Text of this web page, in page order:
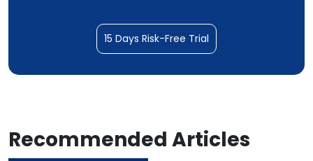
15 Days Risk-Free Trial
Recommended Articles